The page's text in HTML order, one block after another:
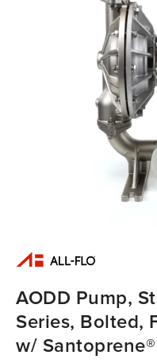
AODD Pump,
Series, Bolted,
w/ Santoprene®